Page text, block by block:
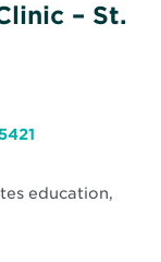
– St.
window
education,